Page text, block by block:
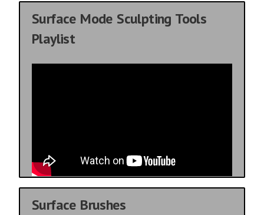
Surface Mode Sculpting Tools
Playlist
Surface Brushes